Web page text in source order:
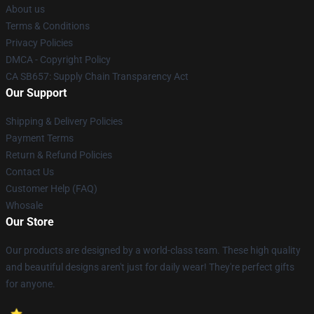
About us
Terms & Conditions
Privacy Policies
DMCA - Copyright Policy
CA SB657: Supply Chain Transparency Act
Our Support
Shipping & Delivery Policies
Payment Terms
Return & Refund Policies
Contact Us
Customer Help (FAQ)
Whosale
Our Store
Our products are designed by a world-class team. These high quality
and beautiful designs aren't just for daily wear! They're perfect gifts
for anyone.